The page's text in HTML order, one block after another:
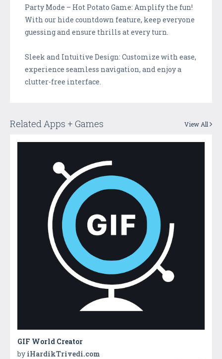
Party Mode – Hot Potato Game: Amplify the fun!
With our hide countdown feature, keep everyone
guessing and ensure thrills at every turn.
Sleek and Intuitive Design: Customize with ease,
experience seamless navigation, and enjoy a
clutter-free interface.
Related Apps + Games View All
GIF World Creator
by iHardikTrivedi.com